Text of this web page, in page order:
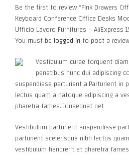
Be the first to review “Pink Drawers
Keyboard Conference Office Desks
Ufficio Lavoro Furnitures – AliExpress
You must be logged in to post a
Vestibulum curae torquent
penatibus nunc dui adipiscing
suspendisse parturient a.Parturient in
lectus quam a natoque adipiscing a
pharetra fames.Consequat net
Vestibulum parturient suspendisse
parturient scelerisque nibh lectus
vestibulum hendrerit et pharetra